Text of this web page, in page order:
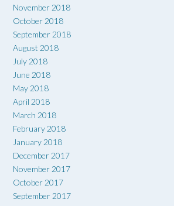
November 2018
October 2018
September 2018
August 2018
July 2018
June 2018
May 2018
April 2018
March 2018
February 2018
January 2018
December 2017
November 2017
October 2017
September 2017